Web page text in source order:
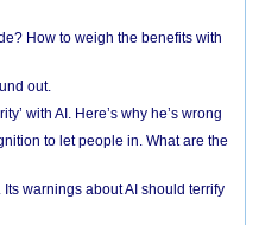
How to weigh the benefits with
out.
with AI. Here’s why he’s wrong
to let people in. What are the
warnings about AI should terrify